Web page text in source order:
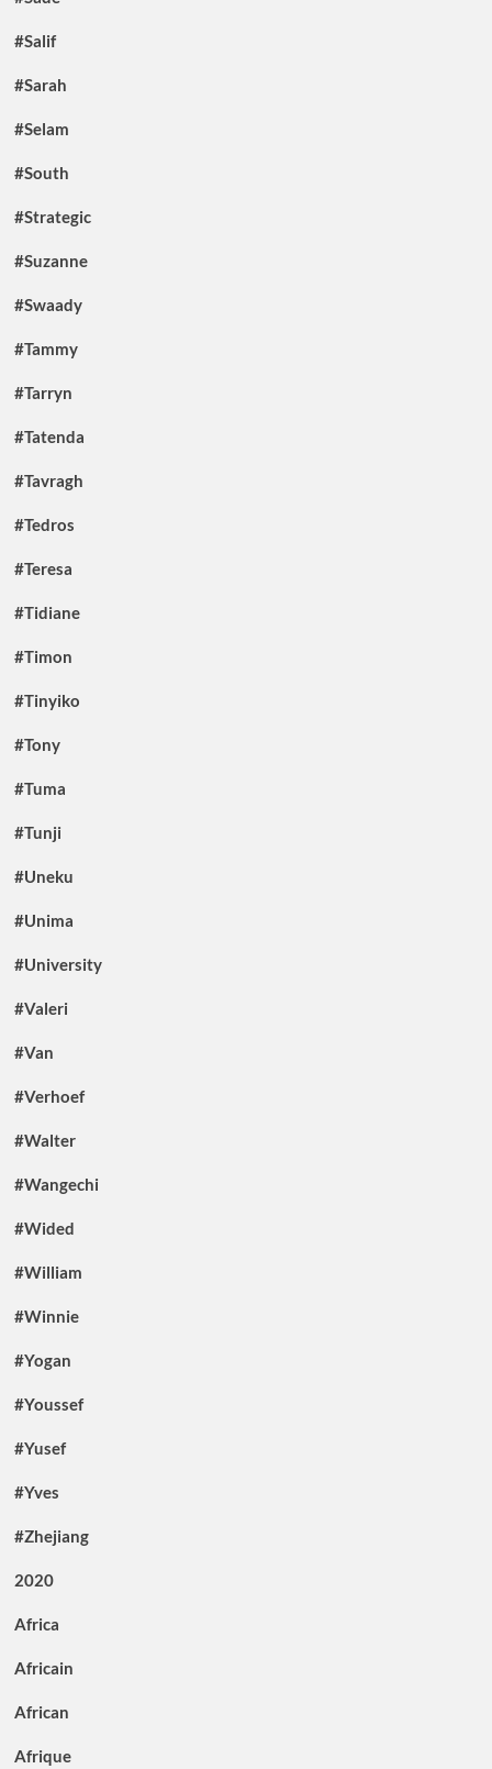
#Salif
#Sarah
#Selam
#South
#Strategic
#Suzanne
#Swaady
#Tammy
#Tarryn
#Tatenda
#Tavragh
#Tedros
#Teresa
#Tidiane
#Timon
#Tinyiko
#Tony
#Tuma
#Tunji
#Uneku
#Unima
#University
#Valeri
#Van
#Verhoef
#Walter
#Wangechi
#Wided
#William
#Winnie
#Yogan
#Youssef
#Yusef
#Yves
#Zhejiang
2020
Africa
Africain
African
Afrique